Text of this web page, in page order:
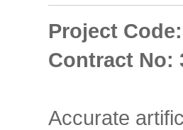
Project
Contract No:
Accurate